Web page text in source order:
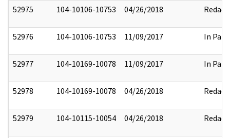
52975 104-10106-10753 04/26/2018 Redact
52976 104-10106-10753 11/09/2017 In Part
52977 104-10169-10078 11/09/2017 In Part
52978 104-10169-10078 04/26/2018 Redact
52979 104-10115-10054 04/26/2018 Redact